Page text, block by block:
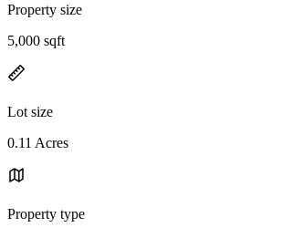
Property size
5,000 sqft
Lot size
0.11 Acres
Property type